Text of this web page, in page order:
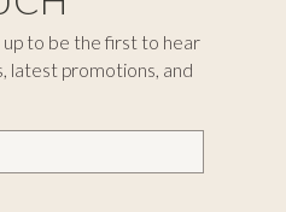
up to be the first to hear
latest promotions, and